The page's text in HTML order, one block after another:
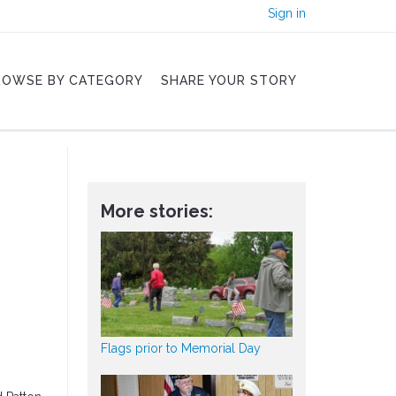
Sign in
BY CATEGORY SHARE YOUR STORY
More stories:
Flags prior to Memorial Day